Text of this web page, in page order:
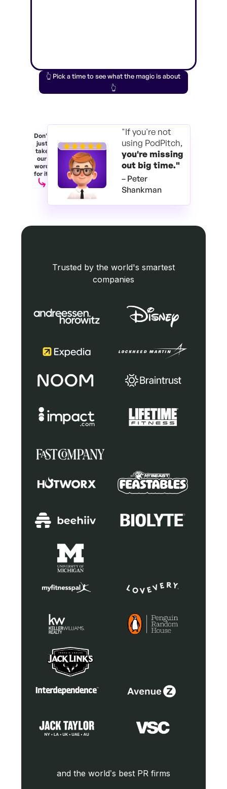
👆 Pick a time to see what the magic is about
👆
Don't
just
take
our
word
for it.
"If you're not
using PodPitch,
you're missing
out big time."
– Peter
Shankman
Trusted by the world's smartest
companies
and the world’s best PR firms